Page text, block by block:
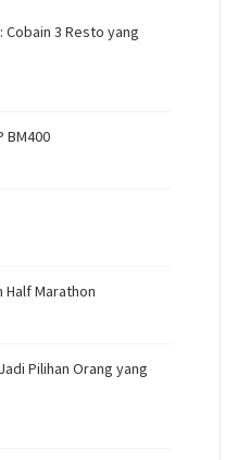
Cobain 3 Resto yang
BM400
Half Marathon
Pilihan Orang yang